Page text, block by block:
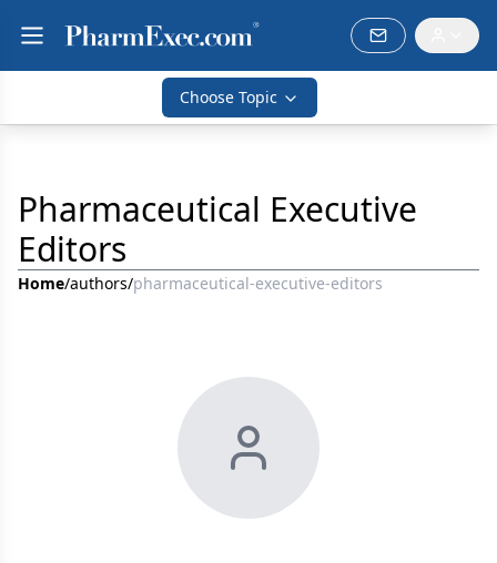
Choose Topic
Pharmaceutical Executive
Editors
Home/authors/pharmaceutical-executive-editors